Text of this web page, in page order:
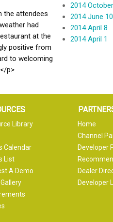
the attendees
had
at the
positive from
to welcoming
p>
2014
2014 June 10
2014 April 8
2014 April 1
Library
Calendar
List
A Demo
Home
Channel
Developer
Dealer
Developer